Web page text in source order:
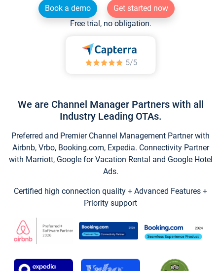
Book a demo
Get started now
Free trial, no obligation.
We are Channel Manager Partners with all
Industry Leading OTAs.
Preferred and Premier Channel Management Partner with
Airbnb, Vrbo, Booking.com, Expedia. Connectivity Partner
with Marriott, Google for Vacation Rental and Google Hotel
Ads.
Certified high connection quality + Advanced Features +
Priority support